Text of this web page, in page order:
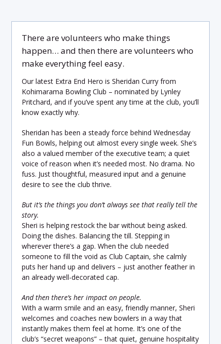
There are volunteers who make things
happen… and then there are volunteers who
make everything feel easy.
Our latest Extra End Hero is Sheridan Curry from
Kohimarama Bowling Club – nominated by Lynley
Pritchard, and if you’ve spent any time at the club, you’ll
know exactly why.
Sheridan has been a steady force behind Wednesday
Fun Bowls, helping out almost every single week. She’s
also a valued member of the executive team; a quiet
voice of reason when it’s needed most. No drama. No
fuss. Just thoughtful, measured input and a genuine
desire to see the club thrive.
But it’s the things you don’t always see that really tell the
story.
Sheri is helping restock the bar without being asked.
Doing the dishes. Balancing the till. Stepping in
wherever there’s a gap. When the club needed
someone to fill the void as Club Captain, she calmly
puts her hand up and delivers – just another feather in
an already well-decorated cap.
And then there’s her impact on people.
With a warm smile and an easy, friendly manner, Sheri
welcomes and coaches new bowlers in a way that
instantly makes them feel at home. It’s one of the
club’s “secret weapons” – that quiet, genuine hospitality